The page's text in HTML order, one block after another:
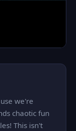
we're
chaotic fun
This isn't